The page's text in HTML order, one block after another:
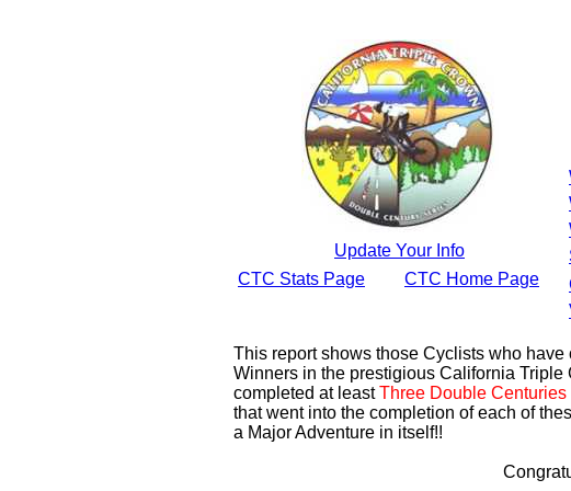
Update Your Info
CTC Stats Page
CTC Home Page
This report shows those Cyclists who have
Winners in the prestigious California
completed at leastThree Double
that went into the completion of each of
a Major Adventure in itself!!